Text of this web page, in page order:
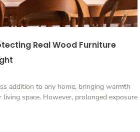
Real Wood Furniture
addition to any home, bringing warmth
space. However, prolonged exposure